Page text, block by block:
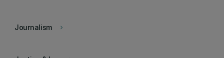
keyboard_arrow_right
Journalism